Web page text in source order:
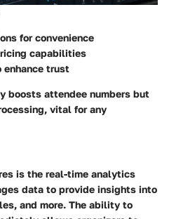
for convenience
capabilities
enhance trust
boosts attendee numbers but
vital for any
is the real-time analytics
data to provide insights into
and more. The ability to